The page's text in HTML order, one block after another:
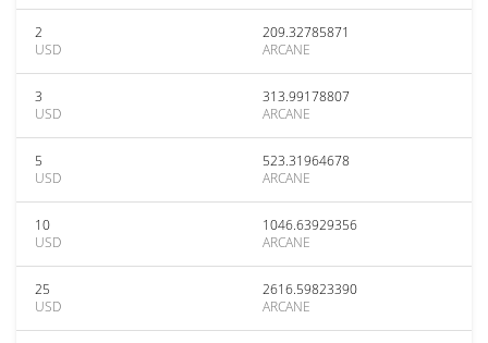
2
USD
209.32785871
ARCANE
3
USD
313.99178807
ARCANE
5
USD
523.31964678
ARCANE
10
USD
1046.63929356
ARCANE
25
USD
2616.59823390
ARCANE